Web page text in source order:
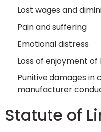
Lost wages and
Pain and suffering
Emotional distress
Loss of enjoyment of
Punitive damages in
manufacturer
Statute of